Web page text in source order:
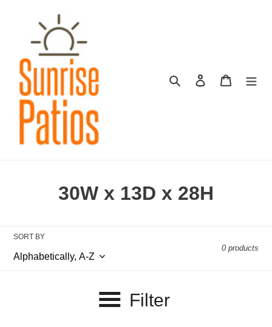
Search Log in Cart
C
l
30W x 13D x 28H
SORT BY
0 products
Filter